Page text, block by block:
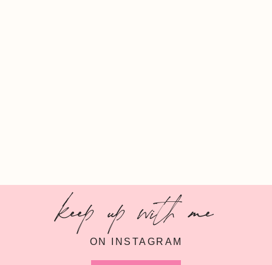
keep up with me
ON INSTAGRAM